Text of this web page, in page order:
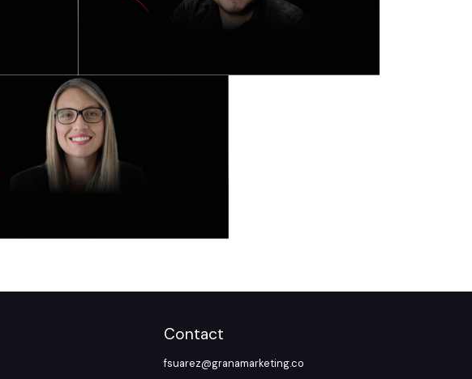
Contact
fsuarez@granamarketing.co